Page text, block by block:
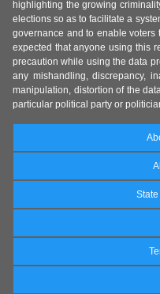
highlighting the growing
elections so as to facilitate a
governance and to enable voters
expected that anyone using this
precaution while using the data
any mishandling, discrepancy,
manipulation, distortion of the
particular political party or